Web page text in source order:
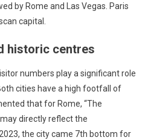
by Rome and Las Vegas. Paris
capital.
historic centres
numbers play a significant role
cities have a high footfall of
that for Rome, “The
directly reflect the
the city came 7th bottom for